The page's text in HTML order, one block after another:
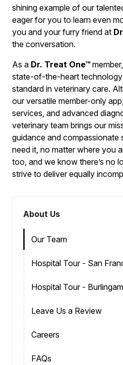
shining example of our
eager for you to learn even
you and your furry friend at
the conversation.
As a Dr. Treat One™
state-of-the-heart technology
standard in veterinary care.
our versatile member-only
services, and advanced
veterinary team brings our
guidance and
need it, no matter where you
too, and we know there’s no
strive to deliver equally
About Us
Our Team
Hospital Tour - San
Hospital Tour -
Leave Us a Review
Careers
FAQs